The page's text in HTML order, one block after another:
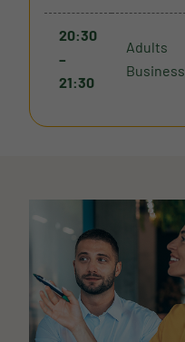
20:30
–
21:30
Adults
Business